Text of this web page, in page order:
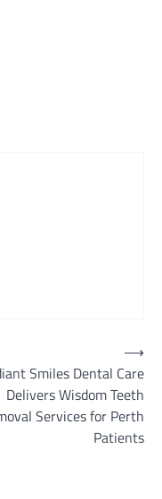
Smiles Dental Care
Delivers Wisdom Teeth
Services for Perth
Patients
⟶